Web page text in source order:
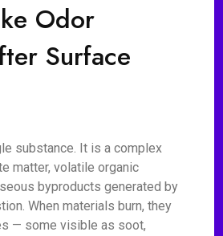
Odor
Surface
substance. It is a complex
matter, volatile organic
byproducts generated by
When materials burn, they
— some visible as soot,